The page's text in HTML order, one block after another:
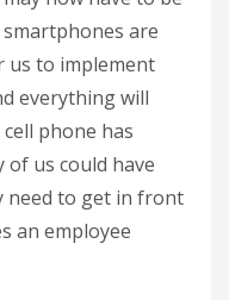
are
us to implement
everything will
phone has
us could have
need to get in front
an employee